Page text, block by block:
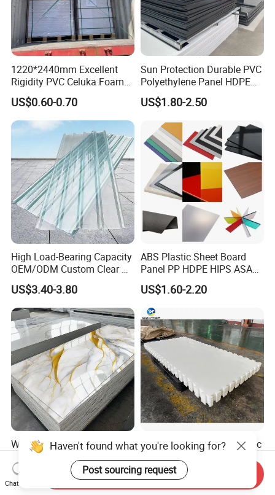
1220*2440mm Excellent
Rigidity PVC Celuka Foam
Board for Digital Printing
US$0.60-0.70
Sun Protection Durable PVC
Polyethylene Panel HDPE
Plastic Sheet
US$1.80-2.50
High Load-Bearing Capacity
OEM/ODM Custom Clear PC
Corrugated Sheet for
Charging Station
US$3.40-3.80
ABS Plastic Sheet Board
Panel PP HDPE HIPS ASA
with High Impact
Resistance Vacuum
Forming for Automotive
Electronics Packing
US$1.60-2.20
Waterproof Fireproof UV
PVC Marble Sheet Interior
Exterior Decorative Wall
Panel
US$3.64-5.36
Durable UHMWPE Synthetic
Ice Rink for Outdoor
Recreation
US$2.50-5.50
Chat Now
Send Inquiry